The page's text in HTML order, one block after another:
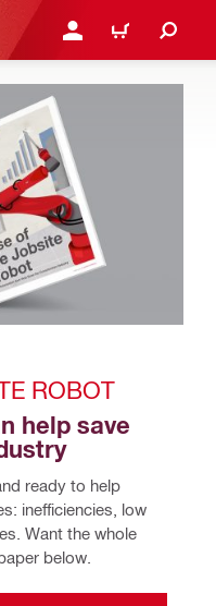
LOGIN OR REGISTER
CART
ROBOT
help save
ready to help
inefficiencies, low
Want the whole
below.